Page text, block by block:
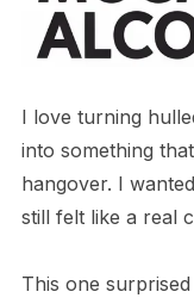
I love turning
into something
hangover. I
still felt like a real
This one